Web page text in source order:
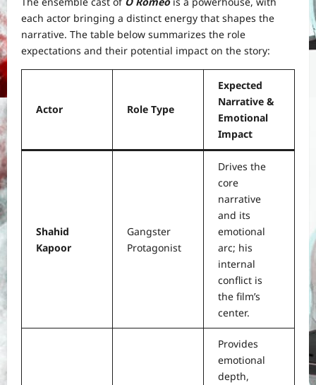
each actor bringing a distinct energy that shapes the
narrative. The table below summarizes the role
expectations and their potential impact on the story:
Actor Role Type
Expected
Narrative &
Emotional
Impact
Shahid
Kapoor
Gangster
Protagonist
Drives the
core
narrative
and its
emotional
arc; his
internal
conflict is
the film’s
center.
Provides
emotional
depth,